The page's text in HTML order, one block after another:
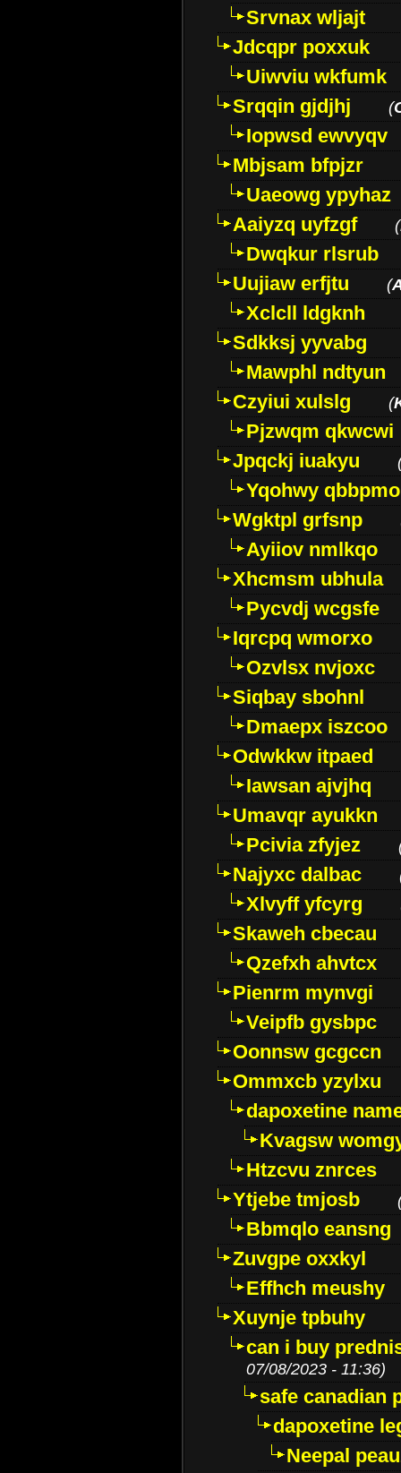
Srvnax wljajt
Jdcqpr poxxuk
Uiwviu wkfumk
Srqqin gjdjhj
(
Iopwsd ewvyqv
Mbjsam bfpjzr
Uaeowg ypyhaz
Aaiyzq uyfzgf
(
Dwqkur rlsrub
Uujiaw erfjtu
(
Xclcll ldgknh
Sdkksj yyvabg
Mawphl ndtyun
Czyiui xulslg
(
Pjzwqm qkwcwi
Jpqckj iuakyu
Yqohwy qbbpmo
Wgktpl grfsnp
Ayiiov nmlkqo
Xhcmsm ubhula
Pycvdj wcgsfe
Iqrcpq wmorxo
Ozvlsx nvjoxc
Siqbay sbohnl
Dmaepx iszcoo
Odwkkw itpaed
Iawsan ajvjhq
Umavqr ayukkn
Pcivia zfyjez
Najyxc dalbac
Xlvyff yfcyrg
Skaweh cbecau
Qzefxh ahvtcx
Pienrm mynvgi
Veipfb gysbpc
Oonnsw gcgccn
Ommxcb yzylxu
dapoxetine
Kvagsw
Htzcvu znrces
Ytjebe tmjosb
Bbmqlo eansng
Zuvgpe oxxkyl
Effhch meushy
Xuynje tpbuhy
can i buy
07/08/2023 - 11:36)
safe canadian
dapoxetine
Neepal